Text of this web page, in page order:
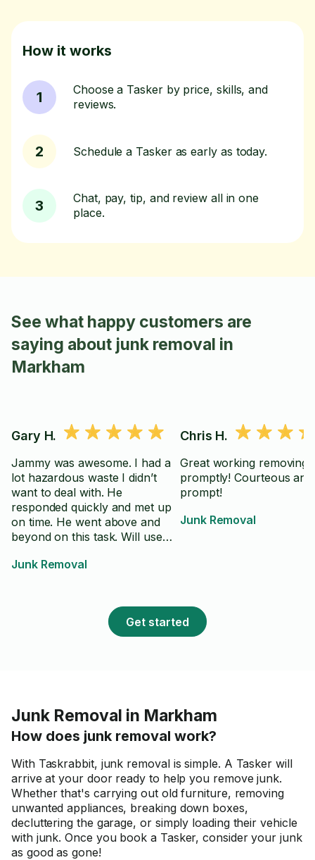
How it works
1
Choose a Tasker by price, skills, and
reviews.
2 Schedule a Tasker as early as today.
3
Chat, pay, tip, and review all in one
place.
See what happy customers are
saying about junk removal in
Markham
Gary H.
Jammy was awesome. I had a
lot hazardous waste I didn’t
want to deal with. He
responded quickly and met up
on time. He went above and
beyond on this task. Will use
Junk Removal
Chris H.
Great working removing
promptly! Courteous and
prompt!
Junk Removal
Get started
Junk Removal in Markham
How does junk removal work?
With Taskrabbit, junk removal is simple. A Tasker will
arrive at your door ready to help you remove junk.
Whether that's carrying out old furniture, removing
unwanted appliances, breaking down boxes,
decluttering the garage, or simply loading their vehicle
with junk. Once you book a Tasker, consider your junk
as good as gone!